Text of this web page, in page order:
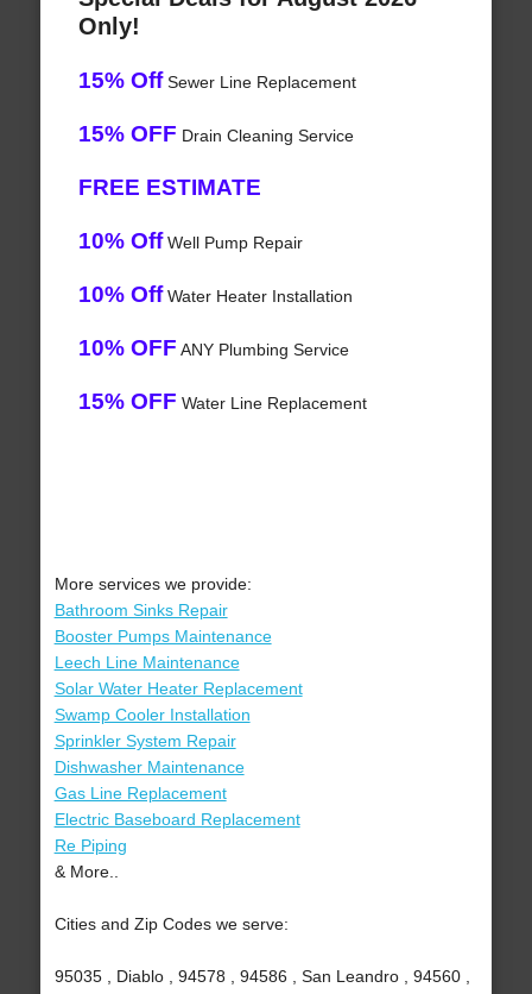
Only!
15% OffSewer Line Replacement
15% OFF Drain Cleaning Service
FREE ESTIMATE
10% OffWell Pump Repair
10% OffWater Heater Installation
10% OFF ANY Plumbing Service
15% OFF Water Line Replacement
More services we provide:
Bathroom Sinks Repair
Booster Pumps Maintenance
Leech Line Maintenance
Solar Water Heater Replacement
Swamp Cooler Installation
Sprinkler System Repair
Dishwasher Maintenance
Gas Line Replacement
Electric Baseboard Replacement
Re Piping
& More..
Cities and Zip Codes we serve:
95035 , Diablo , 94578 , 94586 , San Leandro , 94560 ,